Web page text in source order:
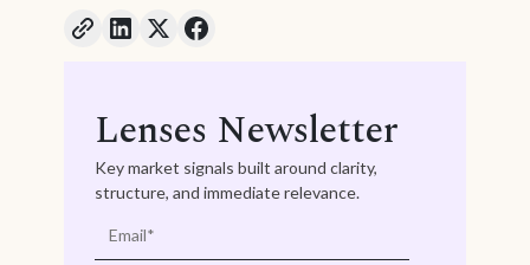
Lenses Newsletter
Key market signals built around clarity,
structure, and immediate relevance.